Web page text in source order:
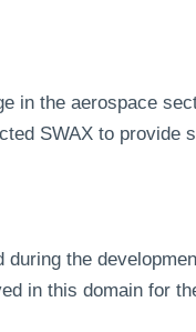
in the aerospace
SWAX to provide
the
in this domain for